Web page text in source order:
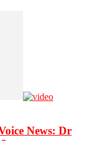
News: Dr